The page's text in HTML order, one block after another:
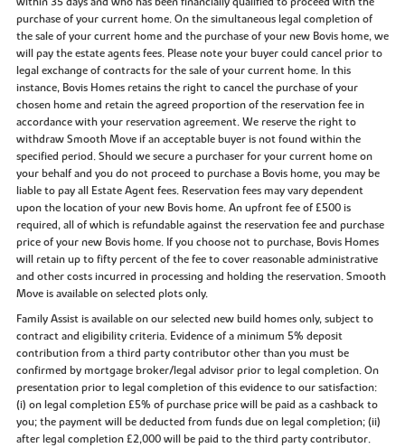
purchase of your current home. On the simultaneous legal completion of
the sale of your current home and the purchase of your new Bovis home, we
will pay the estate agents fees. Please note your buyer could cancel prior to
legal exchange of contracts for the sale of your current home. In this
instance, Bovis Homes retains the right to cancel the purchase of your
chosen home and retain the agreed proportion of the reservation fee in
accordance with your reservation agreement. We reserve the right to
withdraw Smooth Move if an acceptable buyer is not found within the
specified period. Should we secure a purchaser for your current home on
your behalf and you do not proceed to purchase a Bovis home, you may be
liable to pay all Estate Agent fees. Reservation fees may vary dependent
upon the location of your new Bovis home. An upfront fee of £500 is
required, all of which is refundable against the reservation fee and purchase
price of your new Bovis home. If you choose not to purchase, Bovis Homes
will retain up to fifty percent of the fee to cover reasonable administrative
and other costs incurred in processing and holding the reservation. Smooth
Move is available on selected plots only.
Family Assist is available on our selected new build homes only, subject to
contract and eligibility criteria. Evidence of a minimum 5% deposit
contribution from a third party contributor other than you must be
confirmed by mortgage broker/legal advisor prior to legal completion. On
presentation prior to legal completion of this evidence to our satisfaction:
(i) on legal completion £5% of purchase price will be paid as a cashback to
you; the payment will be deducted from funds due on legal completion; (ii)
after legal completion £2,000 will be paid to the third party contributor.